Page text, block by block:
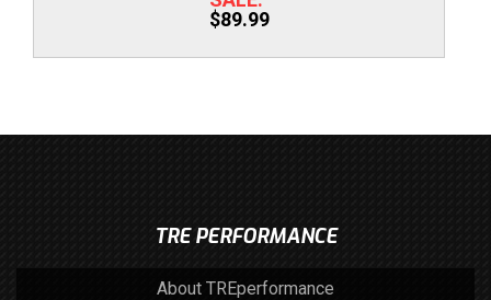
$89.99
TRE PERFORMANCE
About TREperformance